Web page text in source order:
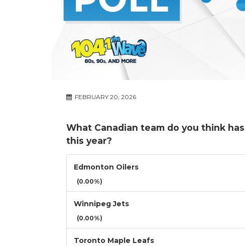
FEBRUARY 20, 2026
What Canadian team do you think
this year?
Edmonton Oilers
(0.00%)
Winnipeg Jets
(0.00%)
Toronto Maple Leafs